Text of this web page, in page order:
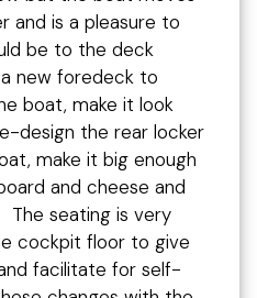
and is a pleasure to
be to the deck
new foredeck to
boat, make it look
design the rear locker
make it big enough
and cheese and
The seating is very
cockpit floor to give
facilitate for self-